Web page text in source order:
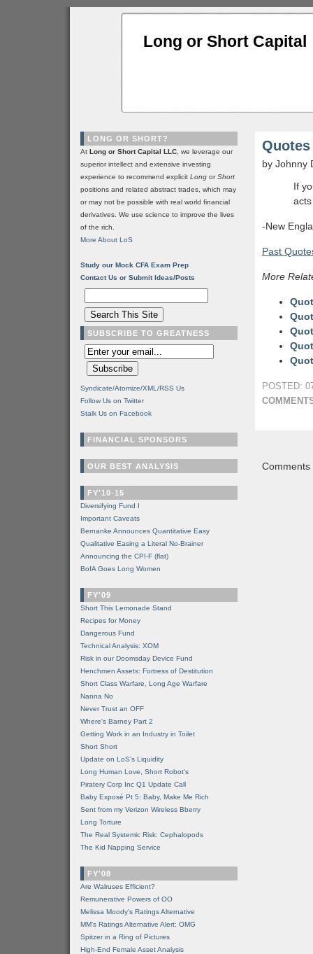
Long or Short Capital
by Johnny
If
-New
Past
More
POSTED:
LONG OR SHORT?
At Long or Short Capital LLC , we leverage our
superior intellect and extensive investing
experience to recommend explicit Long orShort
positions and related abstract trades, which may
or may not be possible with real world financial
derivatives. We use science to improve the lives
of the rich.
More About LoS
Study our Mock CFA Exam Prep
Contact Us or Submit Ideas/Posts
SUBSCRIBE TO GREATNESS
Syndicate/Atomize/XML/RSS Us
Follow Us on Twitter
Stalk Us on Facebook
FINANCIAL SPONSORS
OUR BEST ANALYSIS
FY'10-15
Diversifying Fund I
Important Caveats
Bernanke Announces Quantitative Easy
Qualitative Easing a Literal No-Brainer
Announcing the CPI-F (flat)
BofA Goes Long Women
FY'09
Short This Lemonade Stand
Recipes for Money
Dangerous Fund
Technical Analysis: XOM
Risk in our Doomsday Device Fund
Henchmen Assets: Fortress of Destitution
Short Class Warfare, Long Age Warfare
Nanna No
Never Trust an OFF
Where's Barney Part 2
Getting Work in an Industry in Toilet
Short Short
Update on LoS's Liquidity
Long Human Love, Short Robot's
Piratery Corp Inc Q1 Update Call
Baby Exposé Pt 5: Baby, Make Me Rich
Sent from my Verizon Wireless Bberry
Long Torture
The Real Systemic Risk: Cephalopods
The Kid Napping Service
FY'08
Are Walruses Efficient?
Remunerative Powers of OO
Melissa Moody's Ratings Alternative
MM’s Ratings Alternative Alert: OMG
Spitzer in a Ring of Pictures
High-End Female Asset Analysis